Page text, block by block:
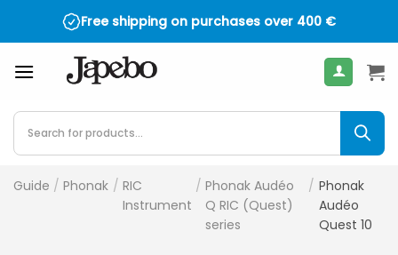
Free shipping on purchases over 400 €
Products
search
Guide / Phonak / RIC
Instrument
/ Phonak Audéo
Q RIC (Quest)
series
/ Phonak
Audéo
Quest 10